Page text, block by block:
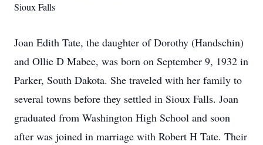
Sioux Falls
Joan Edith Tate, the daughter of Dorothy (Handschin)
and Ollie D Mabee, was born on September 9, 1932 in
Parker, South Dakota. She traveled with her family to
several towns before they settled in Sioux Falls. Joan
graduated from Washington High School and soon
after was joined in marriage with Robert H Tate. Their